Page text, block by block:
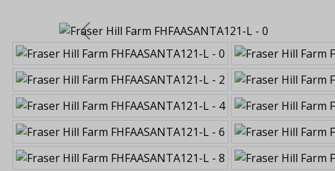
Previous